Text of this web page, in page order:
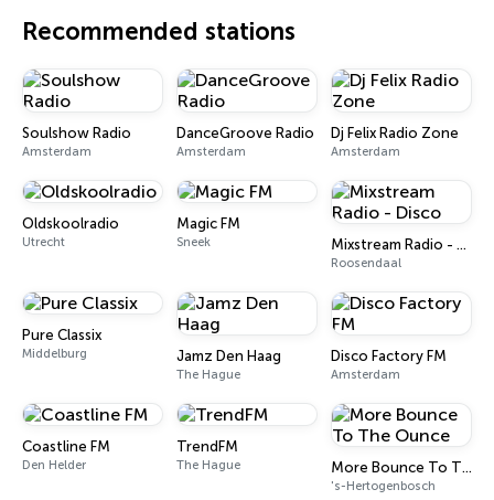
Recommended stations
Soulshow Radio
Amsterdam
DanceGroove Radio
Amsterdam
Dj Felix Radio Zone
Amsterdam
Oldskoolradio
Utrecht
Magic FM
Sneek Mixstream Radio - Disco
Roosendaal
Pure Classix
Middelburg Jamz Den Haag
The Hague
Disco Factory FM
Amsterdam
Coastline FM
Den Helder
TrendFM
The Hague More Bounce To The Ounce
's-Hertogenbosch